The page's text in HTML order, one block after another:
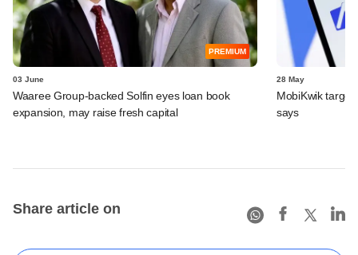
PREMIUM
03 June
Waaree Group-backed Solfin eyes loan book
expansion, may raise fresh capital
28 May
MobiKwik
says
Share article on